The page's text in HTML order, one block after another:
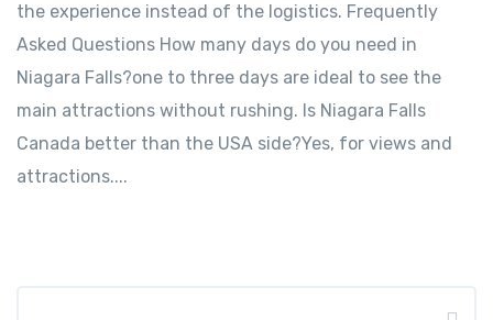
the experience instead of the logistics. Frequently
Asked Questions How many days do you need in
Niagara Falls?one to three days are ideal to see the
main attractions without rushing. Is Niagara Falls
Canada better than the USA side?Yes, for views and
attractions....